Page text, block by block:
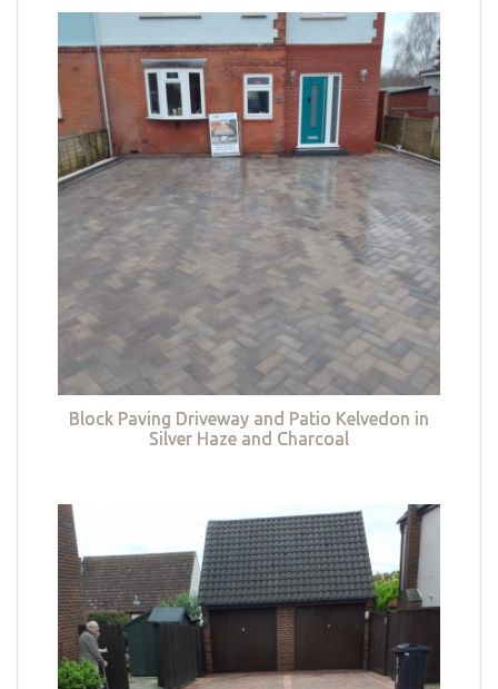
Block Paving Driveway and Patio Kelvedon in
Silver Haze and Charcoal